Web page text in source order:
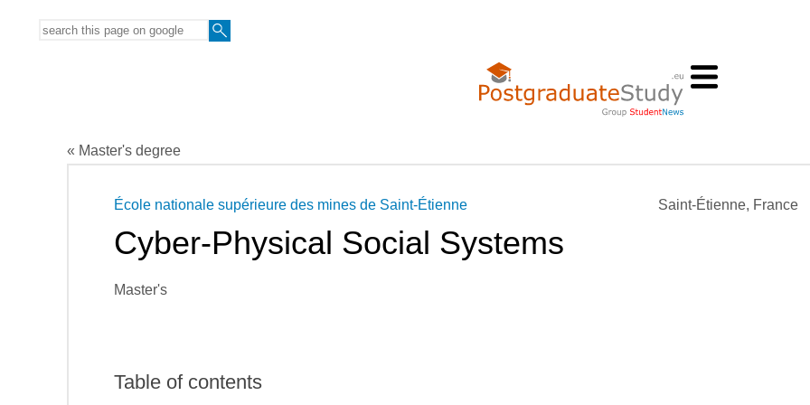
« Master's degree
Saint-Étienne, France
École nationale supérieure des mines de Saint-Étienne
Cyber-Physical Social Systems
Master's
Table of contents